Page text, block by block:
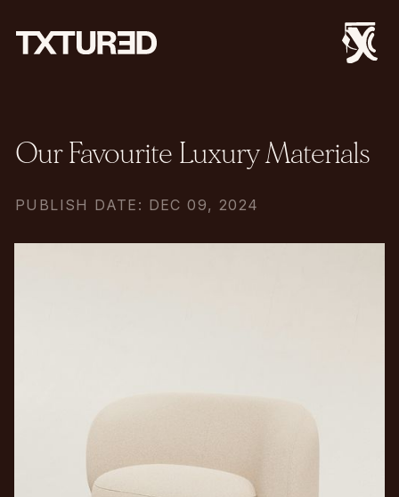
Our Favourite Luxury Materials
PUBLISH DATE: DEC 09, 2024